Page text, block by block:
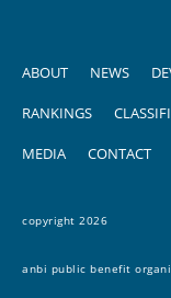
ABOUT NEWS
RANKINGS
MEDIA CONTACT
copyright 2026
anbi public benefit